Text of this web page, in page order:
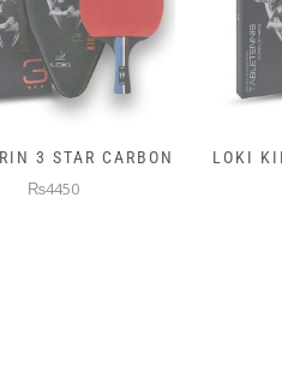
2 STAR CARBON
₨3850
5KG